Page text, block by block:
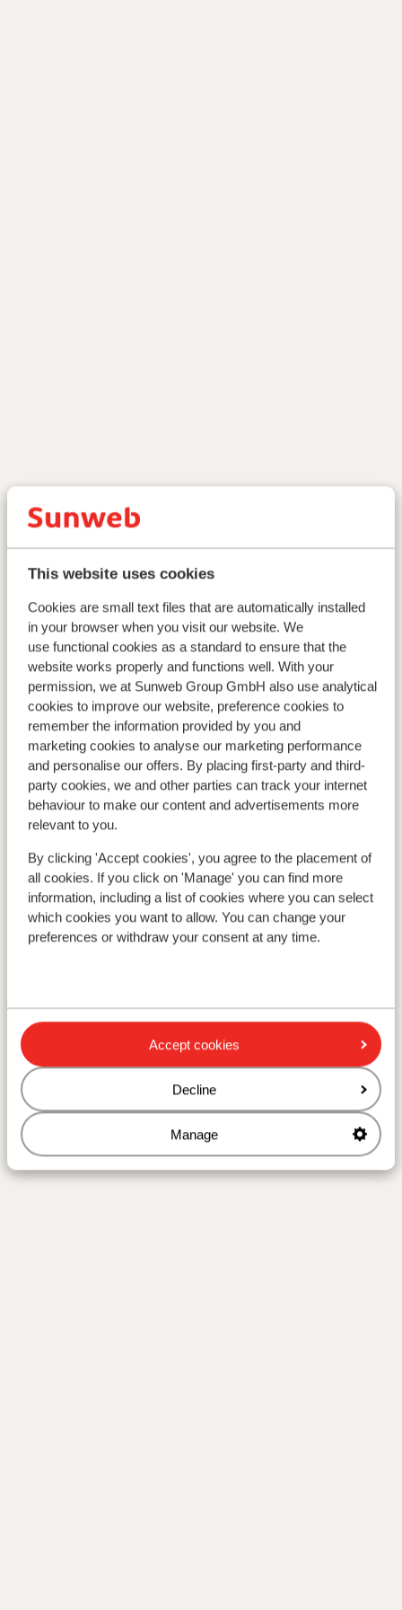
This website uses cookies
Cookies are small text files that are automatically installed
in your browser when you visit our website. We
use functional cookies as a standard to ensure that the
website works properly and functions well. With your
permission, we at Sunweb Group GmbH also use analytical
cookies to improve our website, preference cookies to
remember the information provided by you and
marketing cookies to analyse our marketing performance
and personalise our offers. By placing first-party and third-
party cookies, we and other parties can track your internet
behaviour to make our content and advertisements more
relevant to you.
By clicking 'Accept cookies', you agree to the placement of
all cookies. If you click on 'Manage' you can find more
information, including a list of cookies where you can select
which cookies you want to allow. You can change your
preferences or withdraw your consent at any time.
Accept cookies
Decline
Manage